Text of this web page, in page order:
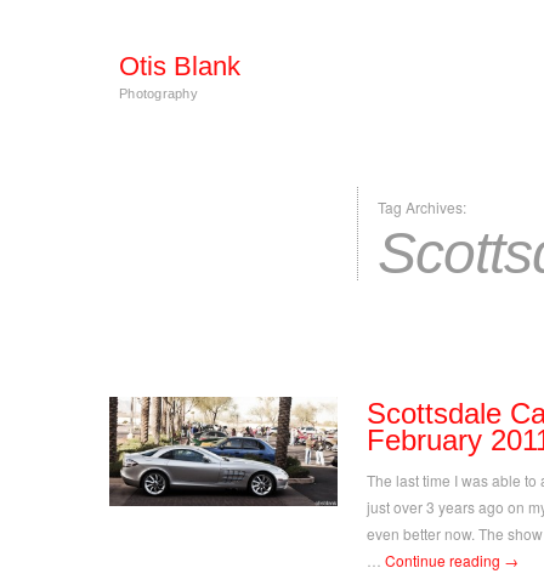
Otis Blank
Photography
Tag Archives:
Scottsdale
February
The last time I was able
just over 3 years ago on
even better now. The
Continue reading →